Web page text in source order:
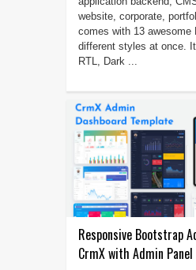
website, corporate,
comes with 13 awesome
different styles at once.
RTL, Dark ...
Responsive Bootstrap
CrmX with Admin Panel